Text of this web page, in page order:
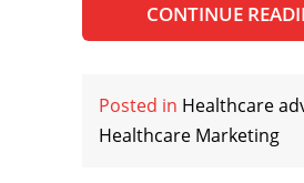
CONTINUE
Posted in Healthcare
Healthcare Marketing